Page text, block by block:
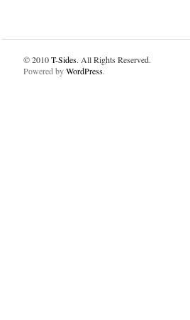
© 2010T-Sides. All Rights Reserved.
Powered byWordPress.